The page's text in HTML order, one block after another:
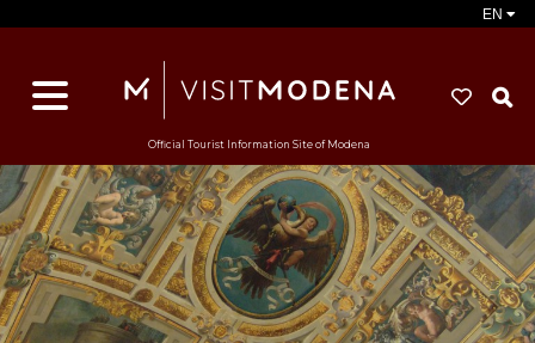
EN
Official Tourist Information Site of Modena